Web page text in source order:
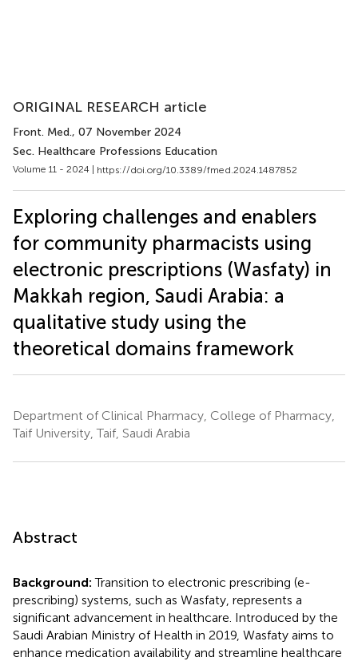
ORIGINAL RESEARCH article
Front. Med., 07 November 2024
Sec. Healthcare Professions Education
Volume 11 - 2024 | https://doi.org/10.3389/fmed.2024.1487852
Exploring challenges and enablers
for community pharmacists using
electronic prescriptions (Wasfaty) in
Makkah region, Saudi Arabia: a
qualitative study using the
theoretical domains framework
Department of Clinical Pharmacy, College of Pharmacy,
Taif University, Taif, Saudi Arabia
Abstract
Background:Transition to electronic prescribing (e-
prescribing) systems, such as Wasfaty, represents a
significant advancement in healthcare. Introduced by the
Saudi Arabian Ministry of Health in 2019, Wasfaty aims to
enhance medication availability and streamline healthcare